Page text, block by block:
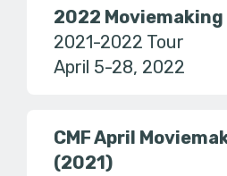
2022 Moviemaking
2021-2022 Tour
April 5-28, 2022
CMF April
(2021)